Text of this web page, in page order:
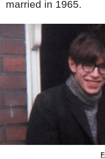
married in 1965.